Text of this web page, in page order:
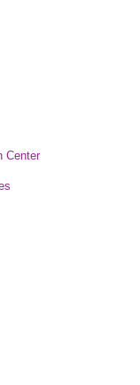
Center